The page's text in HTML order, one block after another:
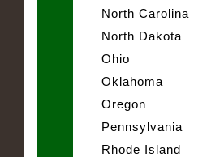
North Carolina
North Dakota
Ohio
Oklahoma
Oregon
Pennsylvania
Rhode Island